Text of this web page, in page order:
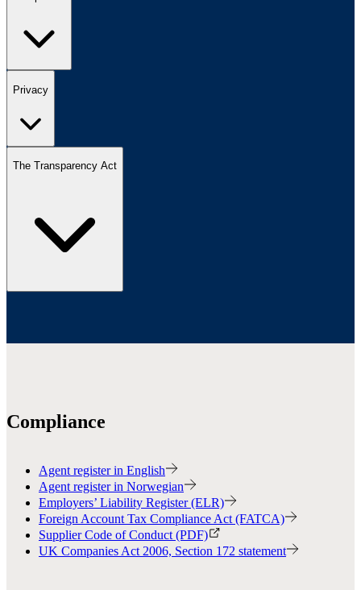
Privacy
The Transparency Act
Compliance
Agent register in English
Agent register in Norwegian
Employers’ Liability Register (ELR)
Foreign Account Tax Compliance Act (FATCA)
Supplier Code of Conduct (PDF)
UK Companies Act 2006, Section 172 statement